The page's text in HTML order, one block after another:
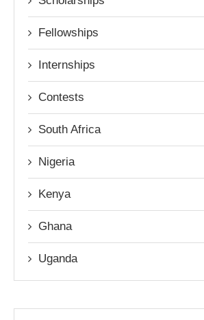
Fellowships
Internships
Contests
South Africa
Nigeria
Kenya
Ghana
Uganda